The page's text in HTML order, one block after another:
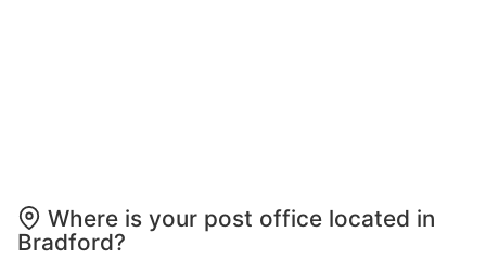
Where is your post office located in
Bradford?